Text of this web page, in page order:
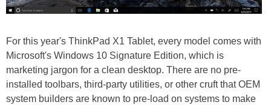
For this year's ThinkPad X1 Tablet, every model comes with
Microsoft's Windows 10 Signature Edition, which is
marketing jargon for a clean desktop. There are no pre-
installed toolbars, third-party utilities, or other cruft that OEM
system builders are known to pre-load on systems to make